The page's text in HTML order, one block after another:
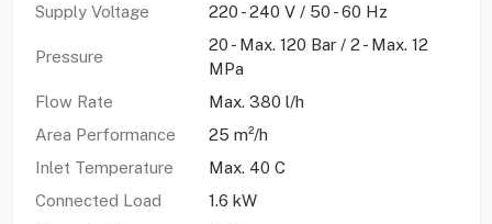
Supply Voltage
220 - 240 V / 50 - 60 Hz
Pressure
20 - Max. 120 Bar / 2 - Max. 12
MPa
Flow Rate
Max. 380 l/h
Area Performance
25 m²/h
Inlet Temperature
Max. 40 C
Connected Load
1.6 kW